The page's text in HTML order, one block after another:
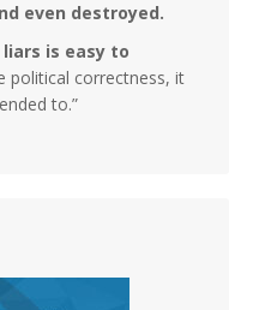
even destroyed.
is easy to
political correctness, it
to.”